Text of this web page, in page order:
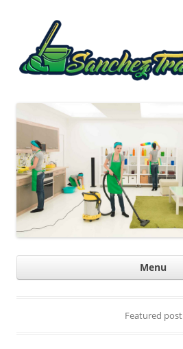
Menu
Featured post